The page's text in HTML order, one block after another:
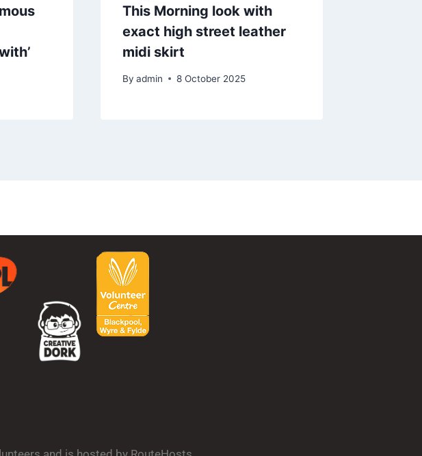
This Morning look with
exact high street leather
midi skirt
By admin 8 October 2025